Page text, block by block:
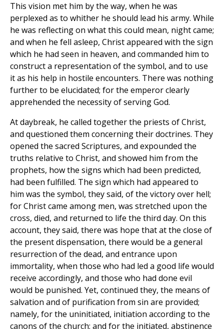
This vision met him by the way, when he was
perplexed as to whither he should lead his army. While
he was reflecting on what this could mean, night came;
and when he fell asleep, Christ appeared with the sign
which he had seen in heaven, and commanded him to
construct a representation of the symbol, and to use
it as his help in hostile encounters. There was nothing
further to be elucidated; for the emperor clearly
apprehended the necessity of serving God.
At daybreak, he called together the priests of Christ,
and questioned them concerning their doctrines. They
opened the sacred Scriptures, and expounded the
truths relative to Christ, and showed him from the
prophets, how the signs which had been predicted,
had been fulfilled. The sign which had appeared to
him was the symbol, they said, of the victory over hell;
for Christ came among men, was stretched upon the
cross, died, and returned to life the third day. On this
account, they said, there was hope that at the close of
the present dispensation, there would be a general
resurrection of the dead, and entrance upon
immortality, when those who had led a good life would
receive accordingly, and those who had done evil
would be punished. Yet, continued they, the means of
salvation and of purification from sin are provided;
namely, for the uninitiated, initiation according to the
canons of the church; and for the initiated, abstinence